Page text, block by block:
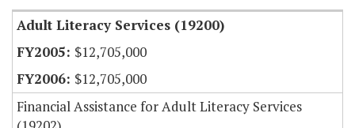
Adult Literacy Services (19200)
$12,705,000
$12,705,000
Financial Assistance for Adult Literacy Services